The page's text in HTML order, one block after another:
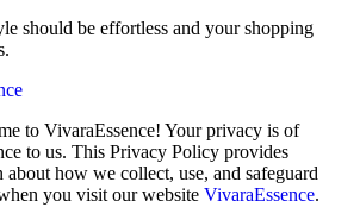
should be effortless and your shopping
to VivaraEssence! Your privacy is of
to us. This Privacy Policy provides
how we collect, use, and safeguard
you visit our website VivaraEssence.